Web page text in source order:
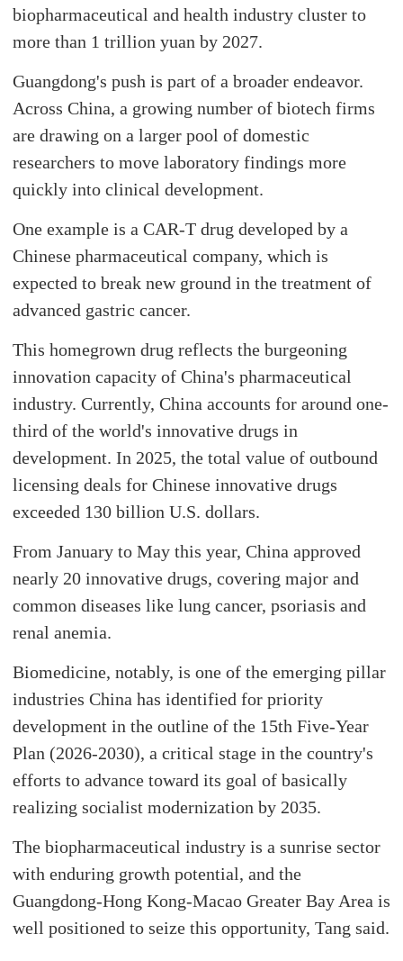
biopharmaceutical and health industry cluster to
more than 1 trillion yuan by 2027.
Guangdong's push is part of a broader endeavor.
Across China, a growing number of biotech firms
are drawing on a larger pool of domestic
researchers to move laboratory findings more
quickly into clinical development.
One example is a CAR-T drug developed by a
Chinese pharmaceutical company, which is
expected to break new ground in the treatment of
advanced gastric cancer.
This homegrown drug reflects the burgeoning
innovation capacity of China's pharmaceutical
industry. Currently, China accounts for around one-
third of the world's innovative drugs in
development. In 2025, the total value of outbound
licensing deals for Chinese innovative drugs
exceeded 130 billion U.S. dollars.
From January to May this year, China approved
nearly 20 innovative drugs, covering major and
common diseases like lung cancer, psoriasis and
renal anemia.
Biomedicine, notably, is one of the emerging pillar
industries China has identified for priority
development in the outline of the 15th Five-Year
Plan (2026-2030), a critical stage in the country's
efforts to advance toward its goal of basically
realizing socialist modernization by 2035.
The biopharmaceutical industry is a sunrise sector
with enduring growth potential, and the
Guangdong-Hong Kong-Macao Greater Bay Area is
well positioned to seize this opportunity, Tang said.